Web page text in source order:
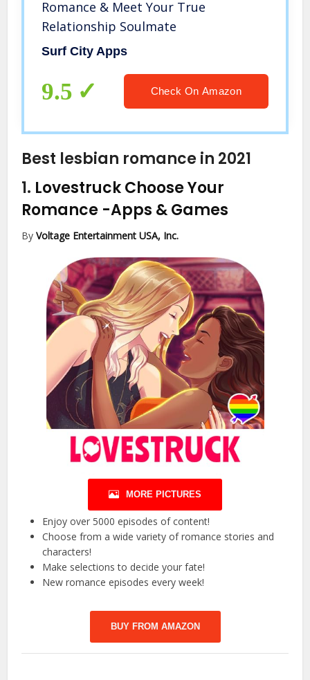
Romance & Meet Your True
Relationship Soulmate
Surf City Apps
9.5 Check On Amazon
Best lesbian romance in 2021
1. Lovestruck Choose Your
Romance -Apps & Games
ByVoltage Entertainment USA, Inc.
MORE PICTURES
Enjoy over 5000 episodes of content!
Choose from a wide variety of romance stories and
characters!
Make selections to decide your fate!
New romance episodes every week!
BUY FROM AMAZON